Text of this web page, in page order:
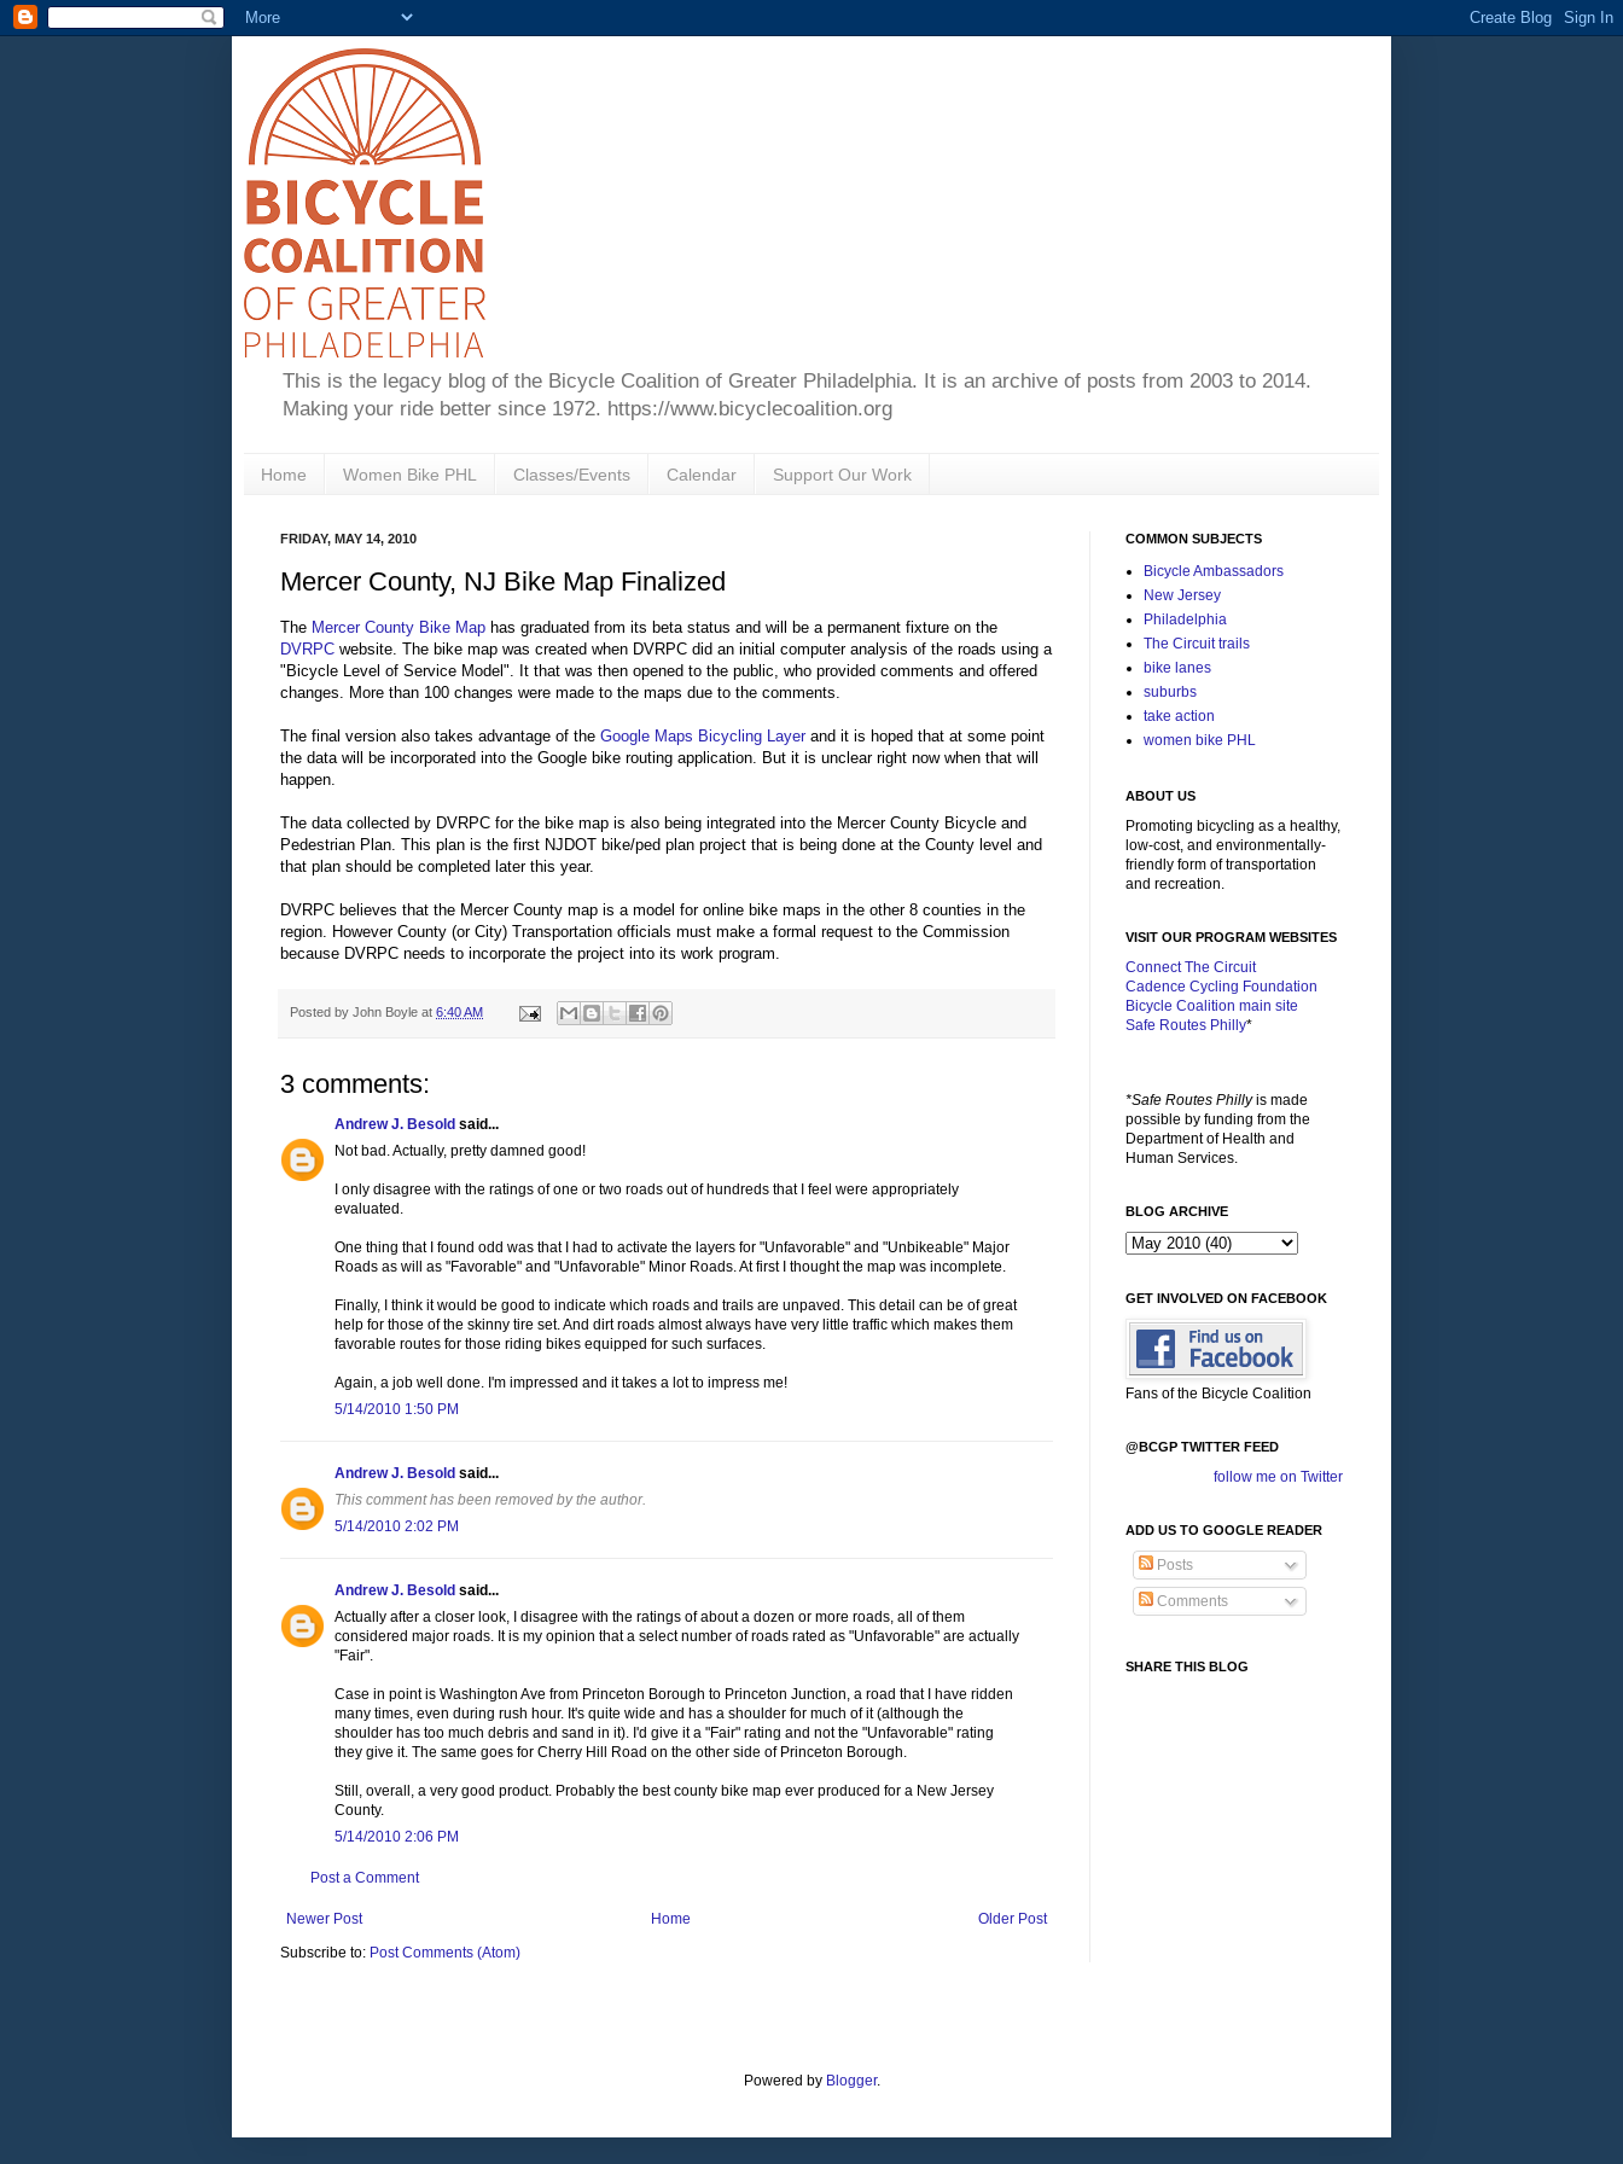
This is the legacy blog of the Bicycle Coalition of Greater Philadelphia. It is an archive of posts from 2003 to 2014.
Making your ride better since 1972. https://www.bicyclecoalition.org
Home Women Bike PHL Classes/Events Calendar Support Our Work
FRIDAY, MAY 14, 2010
Mercer County, NJ Bike Map Finalized
The Mercer County Bike Map has graduated from its beta status and will be a permanent fixture on the
DVRPC website. The bike map was created when DVRPC did an initial computer analysis of the roads using a
"Bicycle Level of Service Model". It that was then opened to the public, who provided comments and offered
changes. More than 100 changes were made to the maps due to the comments.
The final version also takes advantage of the Google Maps Bicycling Layer and it is hoped that at some point
the data will be incorporated into the Google bike routing application. But it is unclear right now when that will
happen.
The data collected by DVRPC for the bike map is also being integrated into the Mercer County Bicycle and
Pedestrian Plan. This plan is the first NJDOT bike/ped plan project that is being done at the County level and
that plan should be completed later this year.
DVRPC believes that the Mercer County map is a model for online bike maps in the other 8 counties in the
region. However County (or City) Transportation officials must make a formal request to the Commission
because DVRPC needs to incorporate the project into its work program.
Posted by John Boyle at 6:40 AM
3 comments:
Andrew J. Besold said...
Not bad. Actually, pretty damned good!
I only disagree with the ratings of one or two roads out of hundreds that I feel were appropriately
evaluated.
One thing that I found odd was that I had to activate the layers for "Unfavorable" and "Unbikeable" Major
Roads as will as "Favorable" and "Unfavorable" Minor Roads. At first I thought the map was incomplete.
Finally, I think it would be good to indicate which roads and trails are unpaved. This detail can be of great
help for those of the skinny tire set. And dirt roads almost always have very little traffic which makes them
favorable routes for those riding bikes equipped for such surfaces.
Again, a job well done. I'm impressed and it takes a lot to impress me!
5/14/2010 1:50 PM
Andrew J. Besold said...
This comment has been removed by the author.
5/14/2010 2:02 PM
Andrew J. Besold said...
Actually after a closer look, I disagree with the ratings of about a dozen or more roads, all of them
considered major roads. It is my opinion that a select number of roads rated as "Unfavorable" are actually
"Fair".
Case in point is Washington Ave from Princeton Borough to Princeton Junction, a road that I have ridden
many times, even during rush hour. It's quite wide and has a shoulder for much of it (although the
shoulder has too much debris and sand in it). I'd give it a "Fair" rating and not the "Unfavorable" rating
they give it. The same goes for Cherry Hill Road on the other side of Princeton Borough.
Still, overall, a very good product. Probably the best county bike map ever produced for a New Jersey
County.
5/14/2010 2:06 PM
Post a Comment
Newer Post Older Post
Home
Subscribe to: Post Comments (Atom)
COMMON SUBJECTS
Bicycle Ambassadors
New Jersey
Philadelphia
The Circuit trails
bike lanes
suburbs
take action
women bike PHL
ABOUT US
Promoting bicycling as a healthy,
low-cost, and environmentally-
friendly form of transportation
and recreation.
VISIT OUR PROGRAM WEBSITES
Connect The Circuit
Cadence Cycling Foundation
Bicycle Coalition main site
Safe Routes Philly*
*Safe Routes Phillyis made
possible by funding from the
Department of Health and
Human Services.
BLOG ARCHIVE
GET INVOLVED ON FACEBOOK
Fans of the Bicycle Coalition
@BCGP TWITTER FEED
follow me on Twitter
ADD US TO GOOGLE READER
Posts
Comments
SHARE THIS BLOG
Powered by Blogger.